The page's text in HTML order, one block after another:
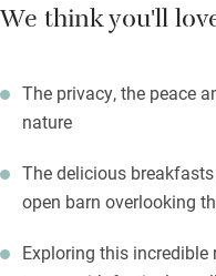
We think you'll
The privacy, the peace
nature
The delicious
open barn overlooking
Exploring this